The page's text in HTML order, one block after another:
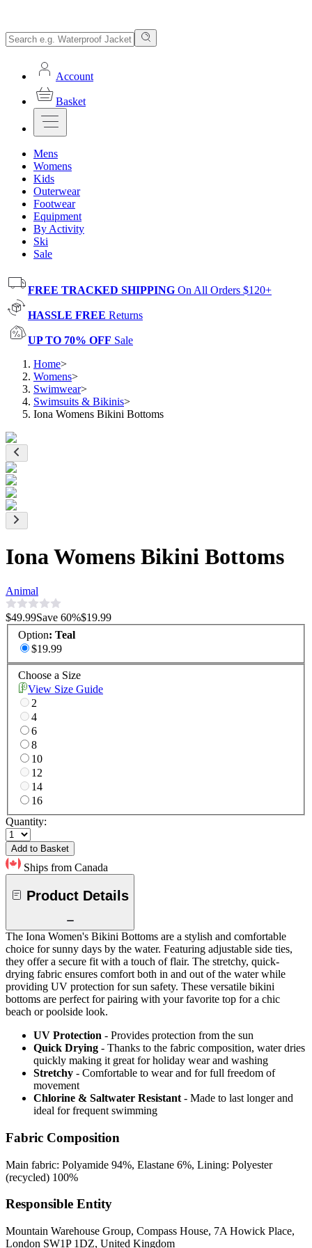
Account
Basket
Mens
Womens
Kids
Outerwear
Footwear
Equipment
By Activity
Ski
Sale
FREE TRACKED SHIPPING On All Orders $120+
HASSLE FREE Returns
UP TO 70% OFF Sale
Home>
Womens>
Swimwear>
Swimsuits & Bikinis>
Iona Womens Bikini Bottoms
Iona Womens Bikini Bottoms
Animal
$49.99Save 60%$19.99
Option: Teal
$19.99
Choose a Size
View Size Guide
2
4
6
8
10
12
14
16
Quantity:
Add to Basket
Ships from Canada
Product Details
The Iona Women's Bikini Bottoms are a stylish and comfortable
choice for sunny days by the water. Featuring adjustable side ties,
they offer a secure fit with a touch of flair. The stretchy, quick-
drying fabric ensures comfort both in and out of the water while
providing UV protection for sun safety. These versatile bikini
bottoms are perfect for pairing with your favorite top for a chic
beach or poolside look.
UV Protection - Provides protection from the sun
Quick Drying - Thanks to the fabric composition, water dries
quickly making it great for holiday wear and washing
Stretchy - Comfortable to wear and for full freedom of
movement
Chlorine & Saltwater Resistant - Made to last longer and
ideal for frequent swimming
Fabric Composition
Main fabric: Polyamide 94%, Elastane 6%, Lining: Polyester
(recycled) 100%
Responsible Entity
Mountain Warehouse Group, Compass House, 7A Howick Place,
London SW1P 1DZ, United Kingdom